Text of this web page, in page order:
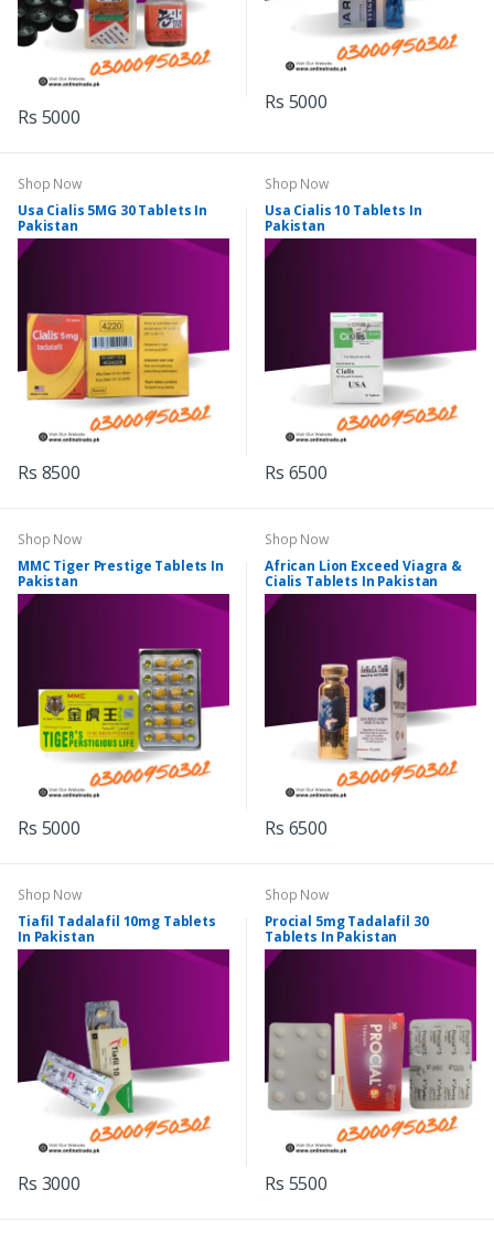
Rs 5000
Rs 5000
Shop Now
Usa Cialis 5MG 30 Tablets In
Pakistan
Rs 8500
Shop Now
Usa Cialis 10 Tablets In
Pakistan
Rs 6500
Shop Now
MMC Tiger Prestige Tablets In
Pakistan
Rs 5000
Shop Now
African Lion Exceed Viagra &
Cialis Tablets In Pakistan
Rs 6500
Shop Now
Tiafil Tadalafil 10mg Tablets
In Pakistan
Rs 3000
Shop Now
Procial 5mg Tadalafil 30
Tablets In Pakistan
Rs 5500